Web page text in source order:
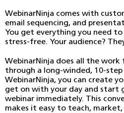
WebinarNinja comes with
email sequencing, and
You get everything you need to
stress-free. Your audience?
WebinarNinja does all the work
through a long-winded, 10-step
WebinarNinja, you can create
get on with your day and start
webinar immediately. This
makes it easy to teach, market,